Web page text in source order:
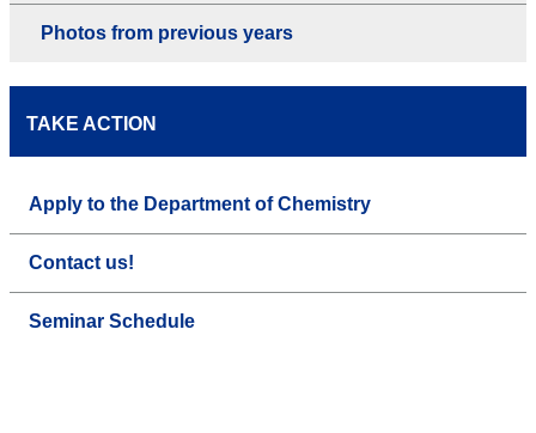
Photos from previous years
TAKE ACTION
Apply to the Department of Chemistry
Contact us!
Seminar Schedule